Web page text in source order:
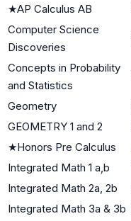
★AP Calculus AB
Computer Science
Discoveries
Concepts in Probability
and Statistics
Geometry
GEOMETRY 1 and 2
★Honors Pre Calculus
Integrated Math 1 a,b
Integrated Math 2a, 2b
Integrated Math 3a & 3b